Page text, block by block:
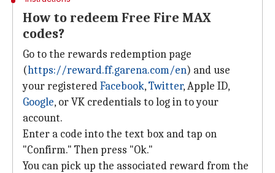
How to redeem Free Fire MAX
codes?
Go to the rewards redemption page
(https://reward.ff.garena.com/en) and use
your registeredFacebook,Twitter, Apple ID,
Google, or VK credentials to log in to your
account.
Enter a code into the text box and tap on
"Confirm." Then press "Ok."
You can pick up the associated reward from the